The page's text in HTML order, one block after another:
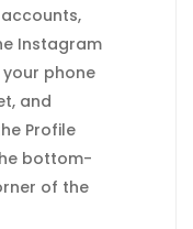
Instagram
phone
and
Profile
bottom-
of the